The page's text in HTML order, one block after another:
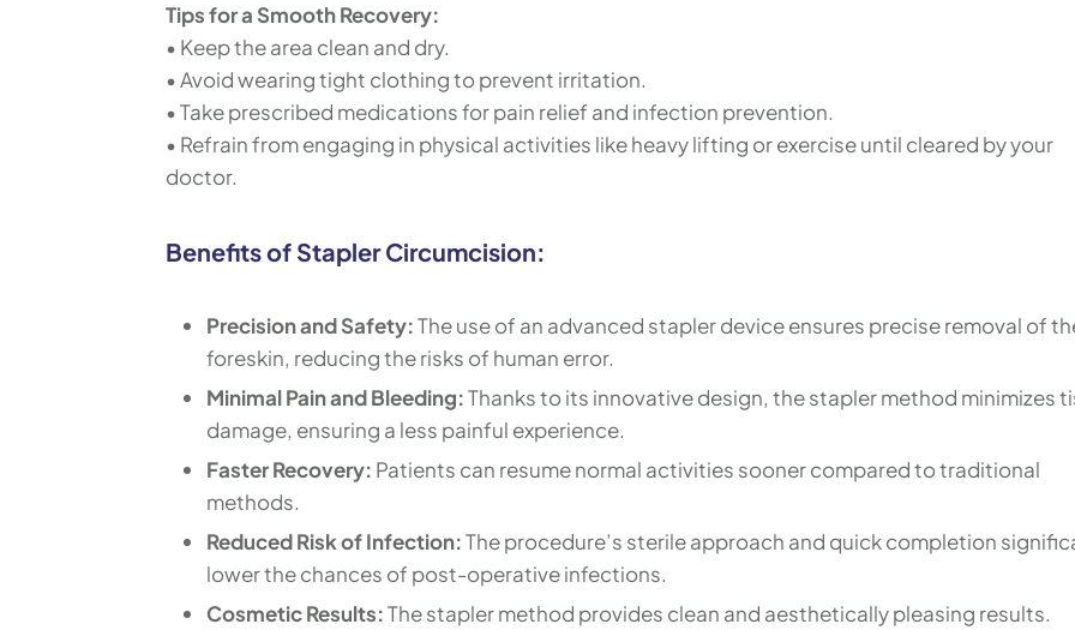
Tips for a Smooth Recovery:
• Keep the area clean and dry.
• Avoid wearing tight clothing to prevent irritation.
• Take prescribed medications for pain relief and infection prevention.
• Refrain from engaging in physical activities like heavy lifting or exercise until cleared by your
doctor.
Benefits of Stapler Circumcision:
Precision and Safety:The use of an advanced stapler device ensures precise removal of
foreskin, reducing the risks of human error.
Minimal Pain and Bleeding:Thanks to its innovative design, the stapler method minimizes
damage, ensuring a less painful experience.
Faster Recovery: Patients can resume normal activities sooner compared to traditional
methods.
Reduced Risk of Infection:The procedure’s sterile approach and quick completion
lower the chances of post-operative infections.
Cosmetic Results:The stapler method provides clean and aesthetically pleasing results.